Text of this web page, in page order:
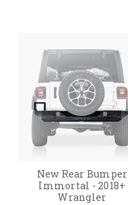
New Rear Bumper
Immortal - 2018+
Wrangler